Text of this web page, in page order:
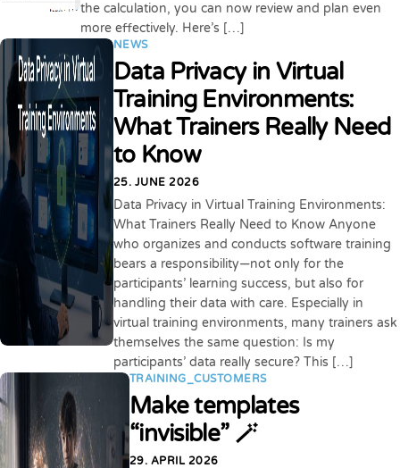
the calculation, you can now review and plan even
more effectively. Here’s […]
NEWS
Data Privacy in Virtual
Training Environments:
What Trainers Really Need
to Know
25. JUNE 2026
Data Privacy in Virtual Training Environments:
What Trainers Really Need to Know Anyone
who organizes and conducts software training
bears a responsibility—not only for the
participants’ learning success, but also for
handling their data with care. Especially in
virtual training environments, many trainers ask
themselves the same question: Is my
participants’ data really secure? This […]
TRAINING_CUSTOMERS
Make templates
“invisible” 🪄
29. APRIL 2026